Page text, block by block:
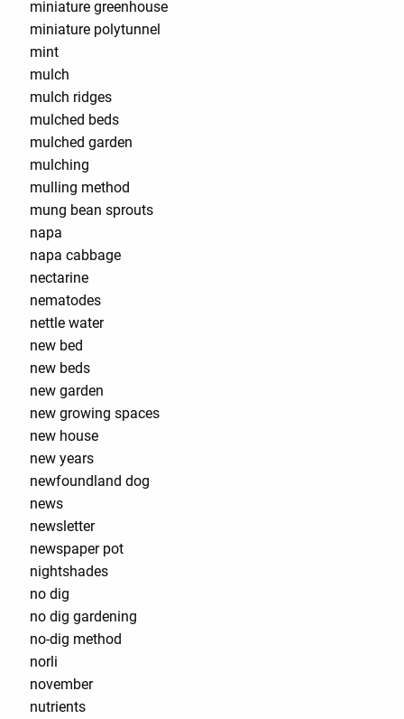
miniature greenhouse
miniature polytunnel
mint
mulch
mulch ridges
mulched beds
mulched garden
mulching
mulling method
mung bean sprouts
napa
napa cabbage
nectarine
nematodes
nettle water
new bed
new beds
new garden
new growing spaces
new house
new years
newfoundland dog
news
newsletter
newspaper pot
nightshades
no dig
no dig gardening
no-dig method
norli
november
nutrients